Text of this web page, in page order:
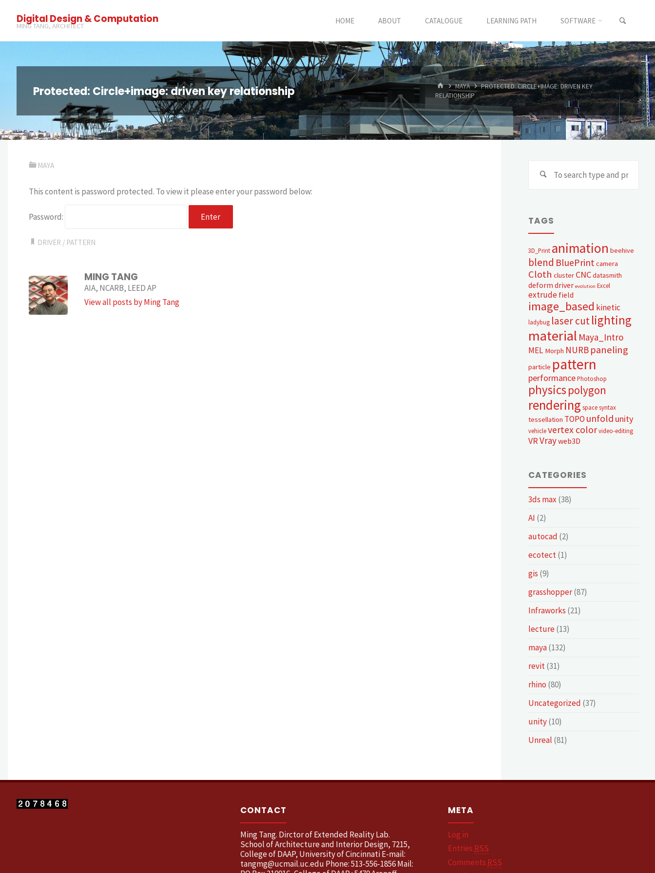
Digital Design & Computation
MING TANG, ARCHITECT HOME ABOUT CATALOGUE LEARNING PATH SOFTWARE
Protected: Circle+image: driven key relationship MAYA
PROTECTED: CIRCLE+IMAGE: DRIVEN KEY
RELATIONSHIP
MAYA
This content is password protected. To view it please enter your password below:
Password:
DRIVER / PATTERN
MING TANG
AIA, NCARB, LEED AP
View all posts by Ming Tang
TAGS
3D_Print animation beehive
blend BluePrint camera
Cloth cluster CNCdatasmith
deform driver evolution Excel
extrude field
image_based kinetic
ladybug laser cutlighting
material Maya_Intro
MEL Morph NURB paneling
particle pattern
performance Photoshop
physics polygon
rendering space syntax
tessellation TOPO unfold unity
vehicle vertex colorvideo-editing
VRVrayweb3D
CATEGORIES
3ds max (38)
AI (2)
autocad (2)
ecotect(1)
gis (9)
grasshopper(87)
Infraworks (21)
lecture(13)
maya(132)
revit(31)
rhino (80)
Uncategorized (37)
unity(10)
Unreal (81)
CONTACT
Ming Tang. Dirctor of Extended Reality Lab.
School of Architecture and Interior Design, 7215,
College of DAAP, University of Cincinnati E-mail:
tangmg@ucmail.uc.edu Phone: 513-556-1856 Mail:
META
Log in
Entries RSS
Comments RSS